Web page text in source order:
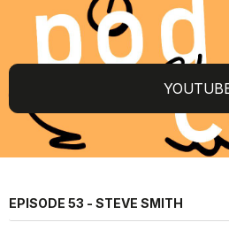
EPISODE 53 - STEVE SMITH